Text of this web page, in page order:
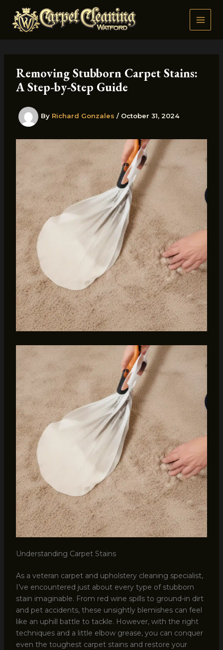
content
Removing Stubborn Carpet Stains:
A Step-by-Step Guide
By Richard Gonzales / October 31, 2024
Understanding Carpet Stains
As a veteran carpet and upholstery cleaning specialist,
I’ve encountered just about every type of stubborn
stain imaginable. From red wine spills to ground-in dirt
and pet accidents, these unsightly blemishes can feel
like an uphill battle to tackle. However, with the right
techniques and a little elbow grease, you can conquer
even the toughest carpet stains and restore your